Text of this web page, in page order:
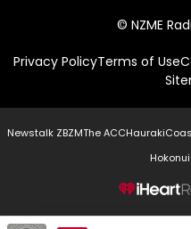
© NZME
Privacy PolicyTerms of Use
Newstalk ZBZMThe ACCHauraki
Hokonui